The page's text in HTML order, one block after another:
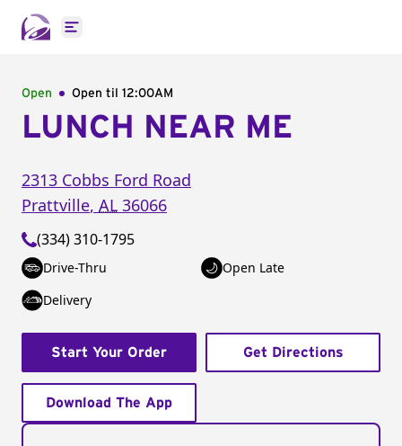
Open main menu
Open Open til 12:00AM
LUNCH NEAR ME
2313 Cobbs Ford Road
Prattville, AL 36066
(334) 310-1795
Drive-Thru
Open Late
Delivery
Start Your Order Get Directions
Download The App